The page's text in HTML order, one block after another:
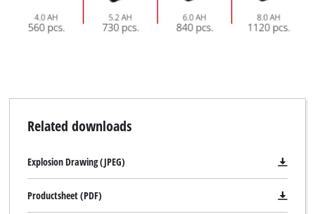
Related downloads
Explosion Drawing (JPEG)
Productsheet (PDF)